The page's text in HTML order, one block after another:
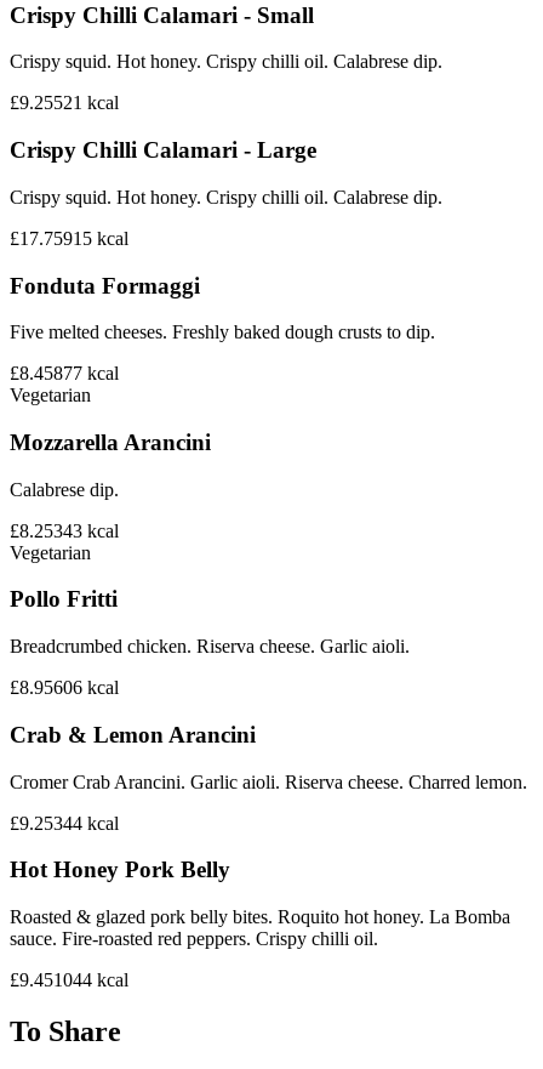
Crispy Chilli Calamari - Small
Crispy squid. Hot honey. Crispy chilli oil. Calabrese dip.
£9.25521 kcal
Crispy Chilli Calamari - Large
Crispy squid. Hot honey. Crispy chilli oil. Calabrese dip.
£17.75915 kcal
Fonduta Formaggi
Five melted cheeses. Freshly baked dough crusts to dip.
£8.45877 kcal
Vegetarian
Mozzarella Arancini
Calabrese dip.
£8.25343 kcal
Vegetarian
Pollo Fritti
Breadcrumbed chicken. Riserva cheese. Garlic aioli.
£8.95606 kcal
Crab & Lemon Arancini
Cromer Crab Arancini. Garlic aioli. Riserva cheese. Charred lemon.
£9.25344 kcal
Hot Honey Pork Belly
Roasted & glazed pork belly bites. Roquito hot honey. La Bomba
sauce. Fire-roasted red peppers. Crispy chilli oil.
£9.451044 kcal
To Share